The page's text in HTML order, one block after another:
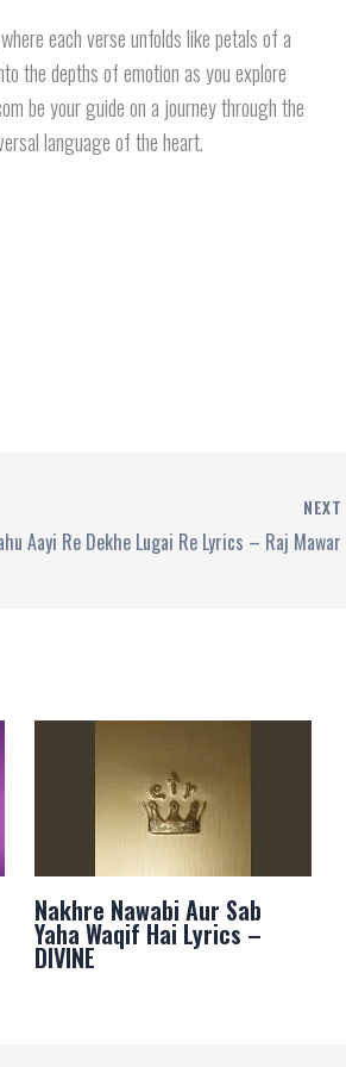
each verse unfolds like petals of a
the depths of emotion as you explore
be your guide on a journey through the
language of the heart.
NEXT
Nakhre Nawabi Aur Sab
Yaha Waqif Hai Lyrics –
DIVINE